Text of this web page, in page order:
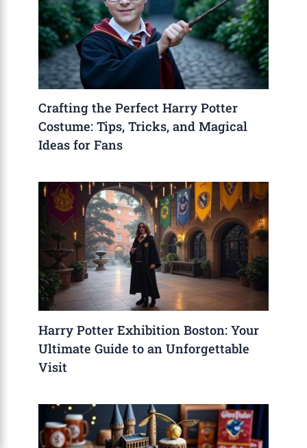
Crafting the Perfect Harry Potter
Costume: Tips, Tricks, and Magical
Ideas for Fans
Harry Potter Exhibition Boston: Your
Ultimate Guide to an Unforgettable
Visit